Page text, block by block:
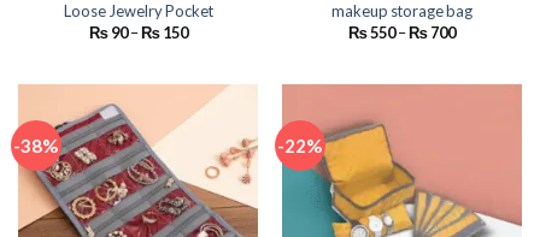
Loose Jewelry Pocket
₨90 –₨150Price
₨ 150
makeup storage bag
₨550–₨700Price
₨ 700
-38% -22%